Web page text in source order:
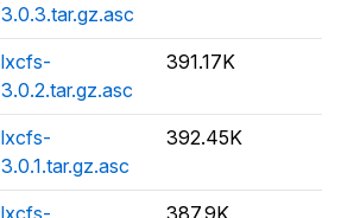
3.0.3.tar.gz.asc
lxcfs-
3.0.2.tar.gz.asc
391.17K
lxcfs-
3.0.1.tar.gz.asc
392.45K
lxcfs-
387.9K